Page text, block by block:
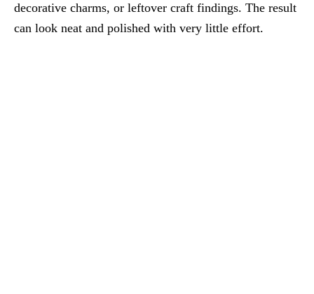
decorative charms, or leftover craft findings. The result
can look neat and polished with very little effort.